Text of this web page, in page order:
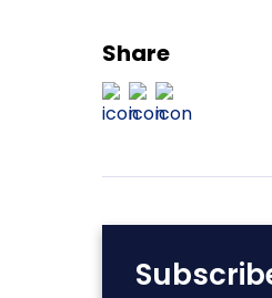
Share